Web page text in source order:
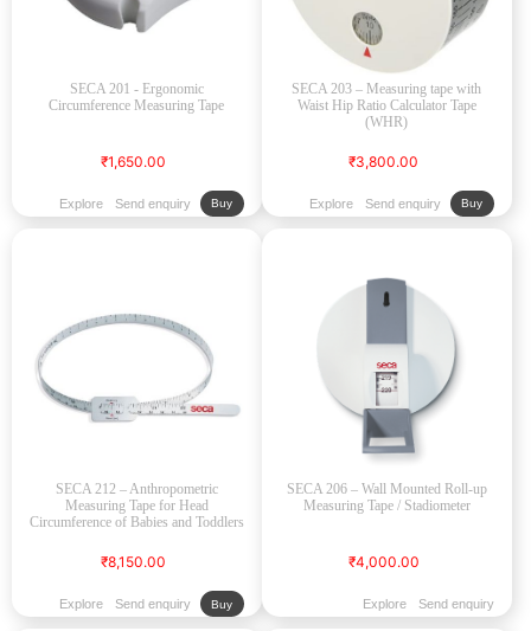
SECA 201 - Ergonomic
Circumference Measuring Tape
₹1,650.00
Explore Send enquiry Buy
SECA 203 – Measuring tape with
Waist Hip Ratio Calculator Tape
(WHR)
₹3,800.00
Explore Send enquiry Buy
SECA 212 – Anthropometric
Measuring Tape for Head
Circumference of Babies and Toddlers
₹8,150.00
Explore Send enquiry Buy
SECA 206 – Wall Mounted Roll-up
Measuring Tape / Stadiometer
₹4,000.00
Explore Send enquiry